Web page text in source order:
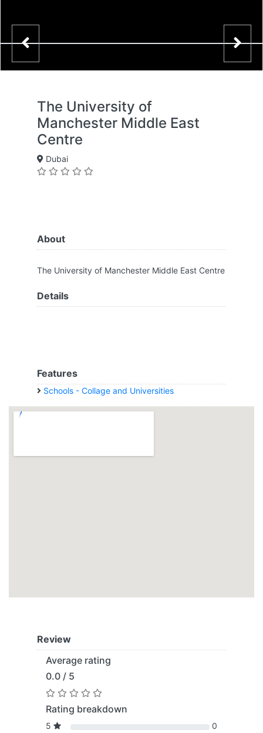
The University of
Manchester Middle East
Centre
Dubai
About
The University of Manchester Middle East Centre
Details
Features
Schools - Collage and Universities
Review
Average rating
0.0 / 5
Rating breakdown
5
0